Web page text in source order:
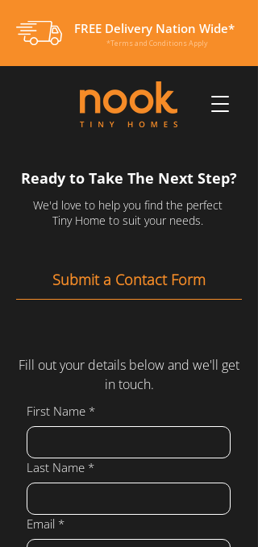
FREE Delivery Nation Wide*
*Terms and Conditions Apply
Ready to Take The Next Step?
We'd love to help you find the perfect
Tiny Home to suit your needs.
Submit a Contact Form
Fill out your details below and we'll get
in touch.
First Name *
Last Name *
Email *